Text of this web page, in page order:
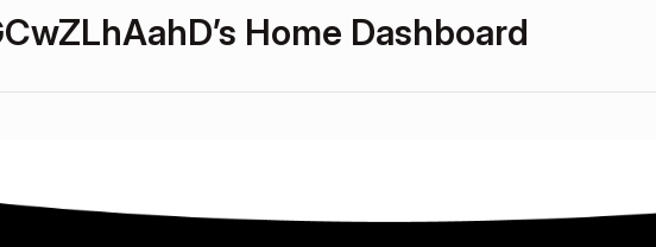
Home Dashboard